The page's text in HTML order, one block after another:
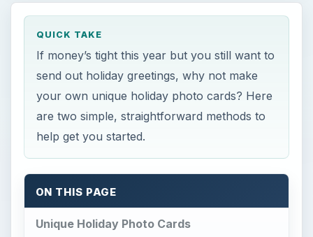
QUICK TAKE
If money’s tight this year but you still want to
send out holiday greetings, why not make
your own unique holiday photo cards? Here
are two simple, straightforward methods to
help get you started.
ON THIS PAGE
Unique Holiday Photo Cards